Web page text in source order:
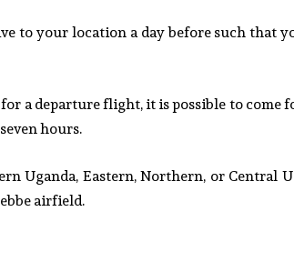
to your location a day before such that
a departure flight, it is possible to come
hours.
Uganda, Eastern, Northern, or Central
airfield.